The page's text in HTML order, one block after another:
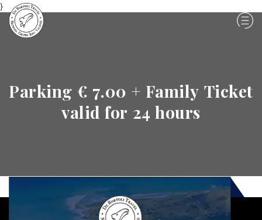
}
Parking € 7.00 + Family Ticket
valid for 24 hours